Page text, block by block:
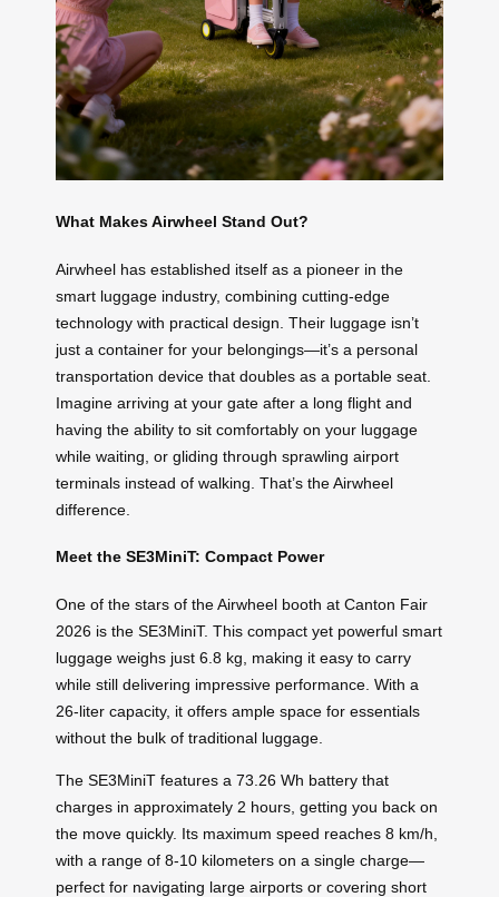
What Makes Airwheel Stand Out?
Airwheel has established itself as a pioneer in the
smart luggage industry, combining cutting-edge
technology with practical design. Their luggage isn’t
just a container for your belongings—it’s a personal
transportation device that doubles as a portable seat.
Imagine arriving at your gate after a long flight and
having the ability to sit comfortably on your luggage
while waiting, or gliding through sprawling airport
terminals instead of walking. That’s the Airwheel
difference.
Meet the SE3MiniT: Compact Power
One of the stars of the Airwheel booth at Canton Fair
2026 is the SE3MiniT. This compact yet powerful smart
luggage weighs just 6.8 kg, making it easy to carry
while still delivering impressive performance. With a
26-liter capacity, it offers ample space for essentials
without the bulk of traditional luggage.
The SE3MiniT features a 73.26 Wh battery that
charges in approximately 2 hours, getting you back on
the move quickly. Its maximum speed reaches 8 km/h,
with a range of 8-10 kilometers on a single charge—
perfect for navigating large airports or covering short